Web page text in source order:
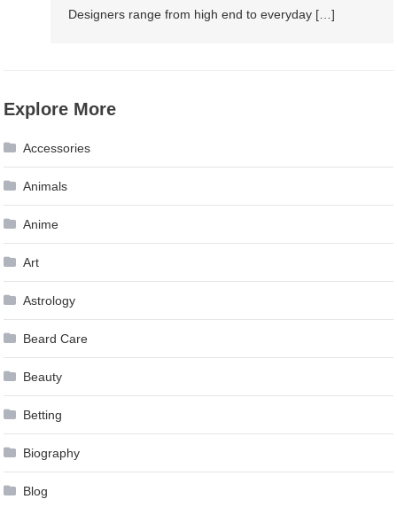
Designers range from high end to everyday […]
Explore More
Accessories
Animals
Anime
Art
Astrology
Beard Care
Beauty
Betting
Biography
Blog